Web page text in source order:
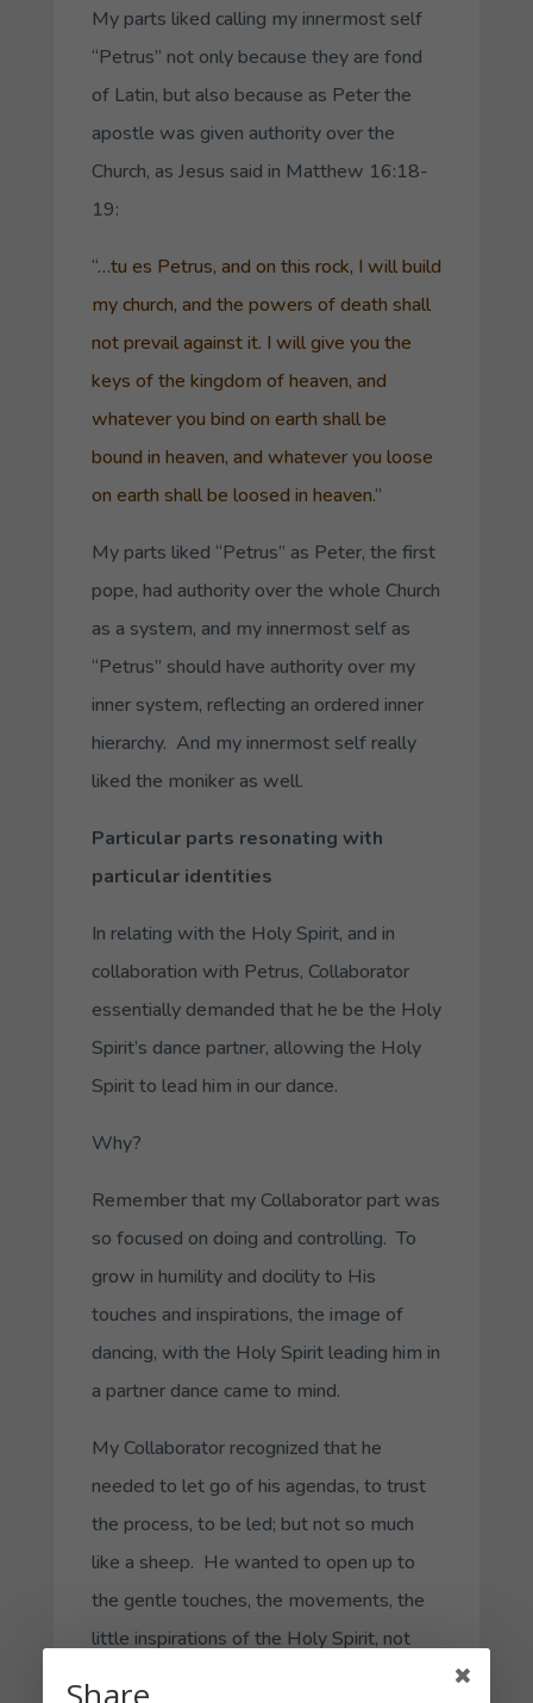
My parts liked calling my innermost self
“Petrus” not only because they are fond
of Latin, but also because as Peter the
apostle was given authority over the
Church, as Jesus said in Matthew 16:18-
19:
“…tu es Petrus, and on this rock, I will build
my church, and the powers of death shall
not prevail against it. I will give you the
keys of the kingdom of heaven, and
whatever you bind on earth shall be
bound in heaven, and whatever you loose
on earth shall be loosed in heaven.”
My parts liked “Petrus” as Peter, the first
pope, had authority over the whole Church
as a system, and my innermost self as
“Petrus” should have authority over my
inner system, reflecting an ordered inner
hierarchy. And my innermost self really
liked the moniker as well.
Particular parts resonating with
particular identities
In relating with the Holy Spirit, and in
collaboration with Petrus, Collaborator
essentially demanded that he be the Holy
Spirit’s dance partner, allowing the Holy
Spirit to lead him in our dance.
Why?
Remember that my Collaborator part was
so focused on doing and controlling. To
grow in humility and docility to His
touches and inspirations, the image of
dancing, with the Holy Spirit leading him in
a partner dance came to mind.
My Collaboratorrecognized that he
needed to let go of his agendas, to trust
the process, to be led; but not so much
like a sheep. He wanted to open up to
the gentle touches, the movements, the
little inspirations of the Holy Spirit, not